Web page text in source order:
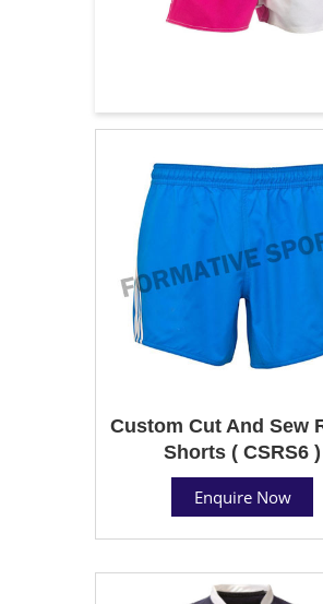
Custom Cut And Sew
Shorts ( CSRS6 )
Enquire Now